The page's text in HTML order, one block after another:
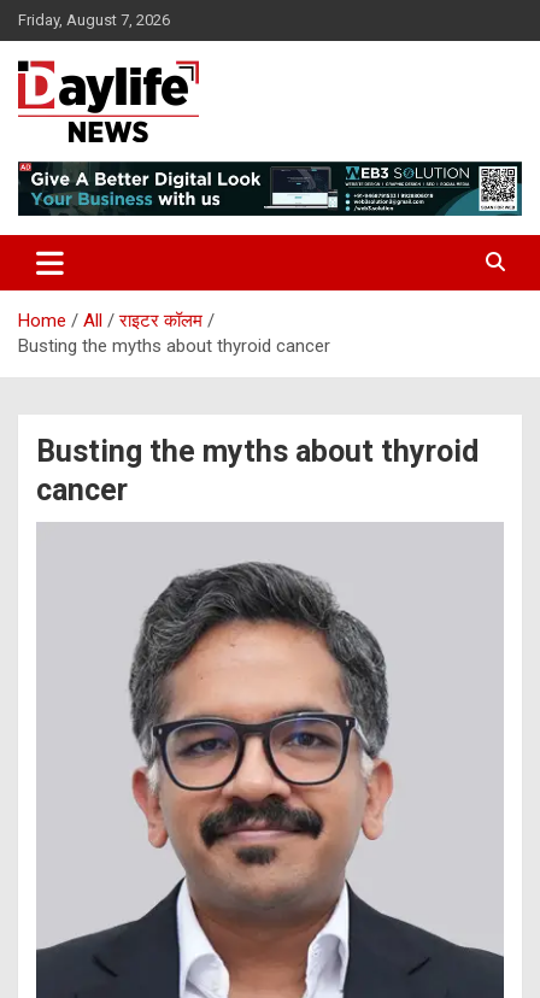
Skip
to
content
Friday, August 7, 2026
daylifenews
Home All
राइटर कॉलम
Busting the myths about thyroid cancer
Busting the myths about thyroid
cancer